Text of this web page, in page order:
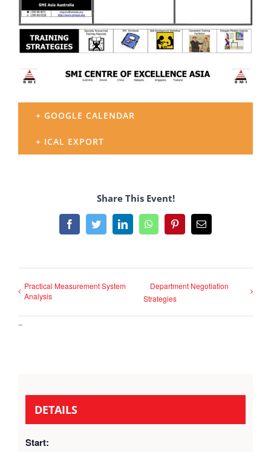
+ GOOGLE CALENDAR
+ ICAL EXPORT
Share This Event!
FacebookTwitterLinkedInWhatsAppPinterestEmail
Practical Measurement System
Analysis
Department Negotiation
Strategies
–
DETAILS
Start: